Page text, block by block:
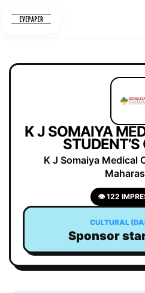
K J SOMAIYA
K J Somaiya Medical
👁 122
CULTURAL
Sponsor